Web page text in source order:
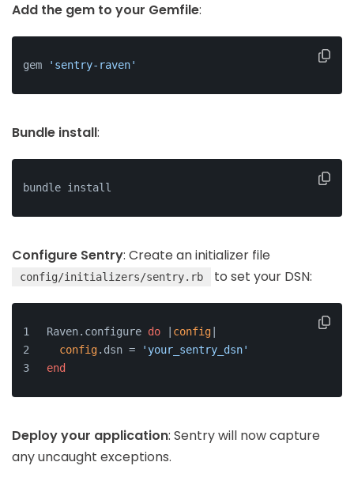
Add the gem to your Gemfile:
gem 'sentry-raven'
Bundle install:
bundle install
Configure Sentry: Create an initializer file
config/initializers/sentry.rb to set your DSN:
Raven.configure do | config|
config.dsn =
'your_sentry_dsn'
end
Deploy your application: Sentry will now capture
any uncaught exceptions.